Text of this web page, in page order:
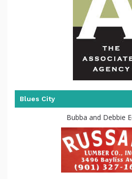
been
Blues City
Bubba and Debbie